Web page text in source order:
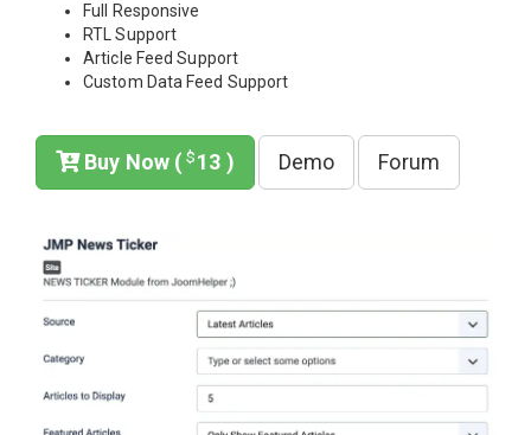
Full Responsive
RTL Support
Article Feed Support
Custom Data Feed Support
Buy Now ($13 ) Demo Forum